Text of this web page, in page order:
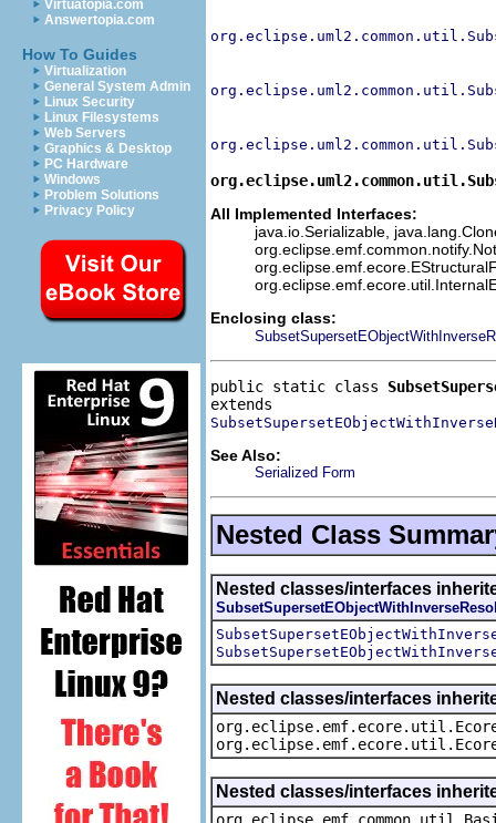
Virtuatopia.com
Answertopia.com
How To Guides
Virtualization
General System Admin
Linux Security
Linux Filesystems
Web Servers
Graphics & Desktop
PC Hardware
Windows
Problem Solutions
Privacy Policy
All Implemented Interfaces:
java.io.Serializable,
Enclosing class:
public static class
See Also:
Serialized Form
Nested Class
Nested classes/interfaces
Nested classes/interfaces
Nested classes/interfaces